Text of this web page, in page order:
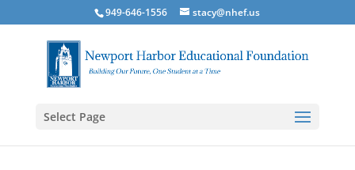
949-646-1556 stacy@nhef.us
Select Page